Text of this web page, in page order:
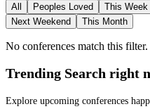
All Peoples Loved This Week
Next Weekend
This Month
No conferences match this filter.
Trending Search right
Explore upcoming conferences